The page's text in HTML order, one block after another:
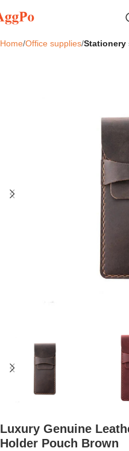
Home Office supplies Stationery
Luxury Genuine
Holder Pouch Brown